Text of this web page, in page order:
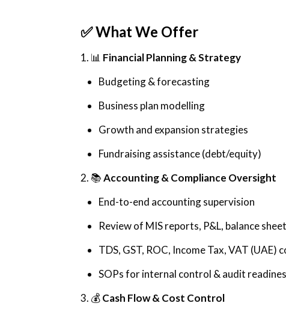
✅What We Offer
1. 📊 Financial Planning & Strategy
Budgeting & forecasting
Business plan modelling
Growth and expansion strategies
Fundraising assistance (debt/equity)
2. 📚Accounting & Compliance Oversight
End-to-end accounting supervision
Review of MIS reports, P&L, balance
TDS, GST, ROC, Income Tax, VAT (UAE)
SOPs for internal control & audit
3. 💰Cash Flow & Cost Control